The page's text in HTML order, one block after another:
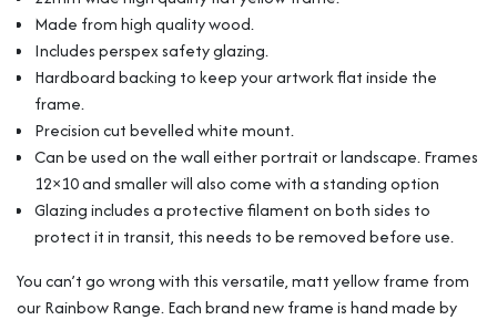
Rainbow
Range
quantity
Made from high quality wood.
Includes perspex safety glazing.
Hardboard backing to keep your artwork flat inside the
frame.
Precision cut bevelled white mount.
Can be used on the wall either portrait or landscape. Frames
12×10 and smaller will also come with a standing option
Glazing includes a protective filament on both sides to
protect it in transit, this needs to be removed before use.
You can’t go wrong with this versatile, matt yellow frame from
our Rainbow Range. Each brand new frame is hand made by